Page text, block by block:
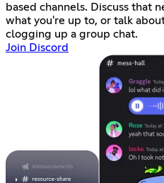
based channels. Discuss that
what you're up to, or talk
clogging up a group chat.
Join Discord